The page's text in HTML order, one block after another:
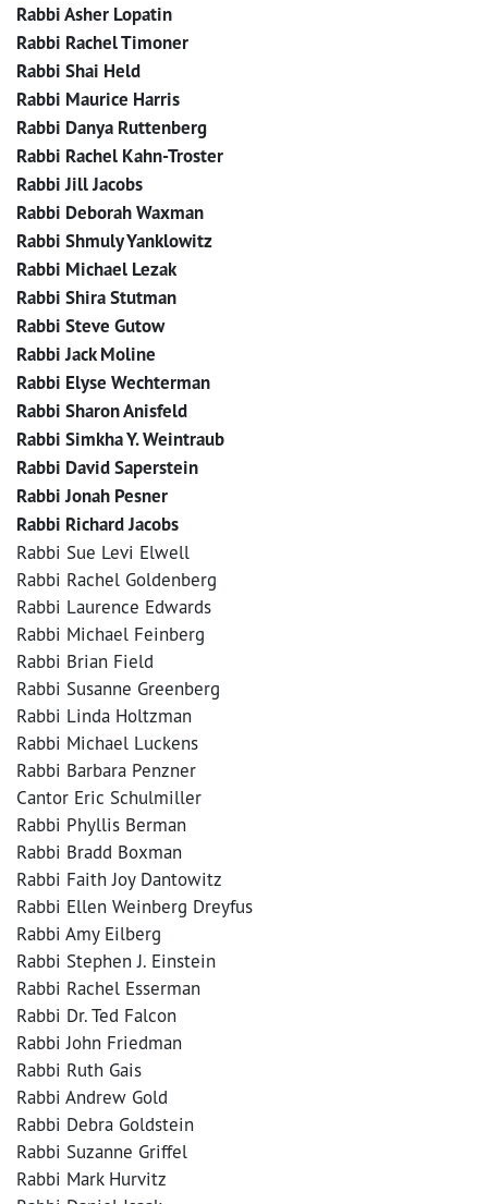
Rabbi Asher Lopatin
Rabbi Rachel Timoner
Rabbi Shai Held
Rabbi Maurice Harris
Rabbi Danya Ruttenberg
Rabbi Rachel Kahn-Troster
Rabbi Jill Jacobs
Rabbi Deborah Waxman
Rabbi Shmuly Yanklowitz
Rabbi Michael Lezak
Rabbi Shira Stutman
Rabbi Steve Gutow
Rabbi Jack Moline
Rabbi Elyse Wechterman
Rabbi Sharon Anisfeld
Rabbi Simkha Y. Weintraub
Rabbi David Saperstein
Rabbi Jonah Pesner
Rabbi Richard Jacobs
Rabbi Sue Levi Elwell
Rabbi Rachel Goldenberg
Rabbi Laurence Edwards
Rabbi Michael Feinberg
Rabbi Brian Field
Rabbi Susanne Greenberg
Rabbi Linda Holtzman
Rabbi Michael Luckens
Rabbi Barbara Penzner
Cantor Eric Schulmiller
Rabbi Phyllis Berman
Rabbi Bradd Boxman
Rabbi Faith Joy Dantowitz
Rabbi Ellen Weinberg Dreyfus
Rabbi Amy Eilberg
Rabbi Stephen J. Einstein
Rabbi Rachel Esserman
Rabbi Dr. Ted Falcon
Rabbi John Friedman
Rabbi Ruth Gais
Rabbi Andrew Gold
Rabbi Debra Goldstein
Rabbi Suzanne Griffel
Rabbi Mark Hurvitz